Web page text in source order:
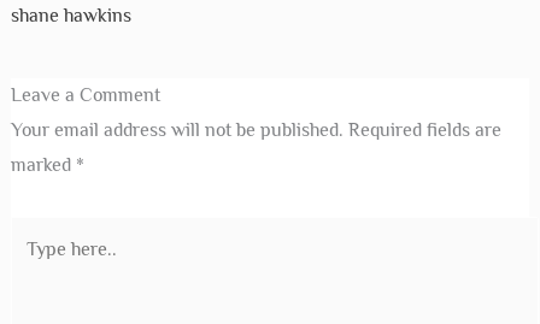
shane hawkins
Leave a Comment
Your email address will not be published. Required fields are
marked *